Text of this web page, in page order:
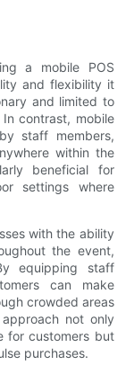
a mobile POS
and flexibility it
and limited to
contrast, mobile
staff members,
within the
beneficial for
settings where
with the ability
the event,
equipping staff
can make
crowded areas
not only
for customers but
purchases.